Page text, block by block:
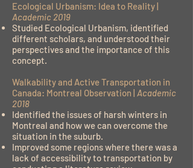
Ecological Urbanism: Idea to Reality |
Academic 2019
Studied Ecological Urbanism, identified
different scholars, and understood their
perspectives and the importance of this
concept.
Walkability and Active Transportation in
Canada: Montreal Observation | Academic
2018
Identified the issues of harsh winters in
Montreal and how we can overcome the
situation in the suburb.
Improved some regions where there was a
lack of accessibility to transportation by